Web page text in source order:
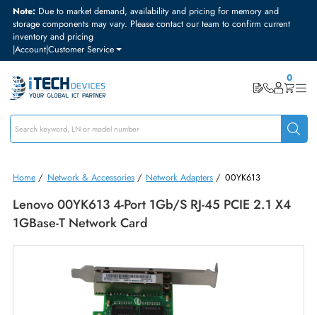
Note:Due to market demand, availability and pricing for memory and
storage components may vary. Please contact our team to confirm
inventory and pricing
|Account|Customer Service
Home Network & Accessories /Network Adapters/ 00YK613
Lenovo 00YK613 4-Port 1Gb/s RJ-45 PCIE 2.1
1GBase-T Network Card